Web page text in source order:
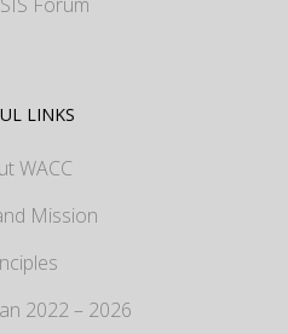
LINKS
WACC
Mission
2022 – 2026